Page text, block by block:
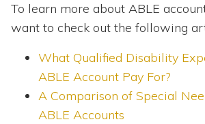
To learn more about ABLE
want to check out the following
What Qualified Disability
ABLE Account Pay For?
A Comparison of Special
ABLE Accounts